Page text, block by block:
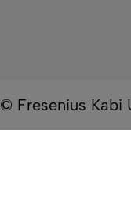
© Fresenius Kabi